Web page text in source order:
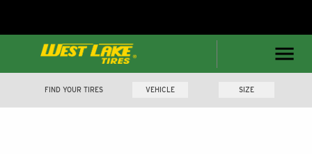
FIND YOUR TIRES VEHICLE SIZE